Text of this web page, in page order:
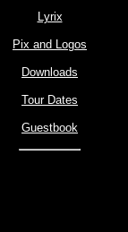
Lyrix
Pix and Logos
Downloads
Tour Dates
Guestbook